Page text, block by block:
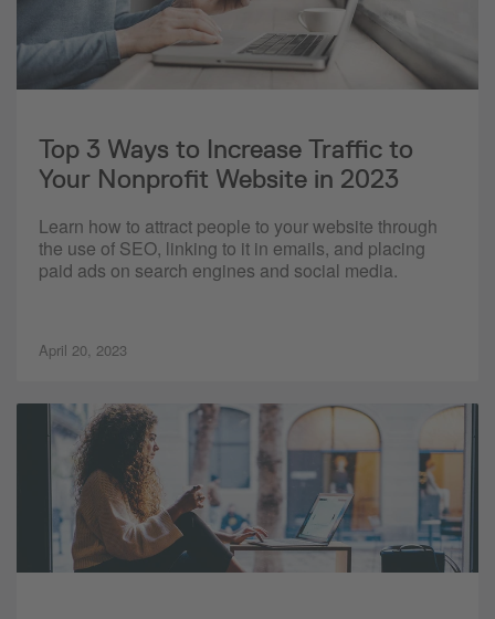
Top 3 Ways to Increase Traffic to
Your Nonprofit Website in 2023
Learn how to attract people to your website through
the use of SEO, linking to it in emails, and placing
paid ads on search engines and social media.
April 20, 2023